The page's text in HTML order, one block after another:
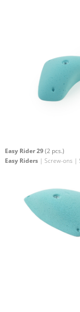
Easy Rider 29(2 pcs.)
Easy Riders | Screw-ons |